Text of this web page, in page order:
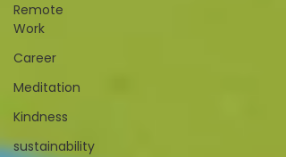
Remote
Work
Career
Meditation
Kindness
sustainability